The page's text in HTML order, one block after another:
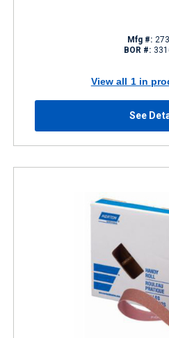
Mfg #:
BOR #:
View all 1 in
See